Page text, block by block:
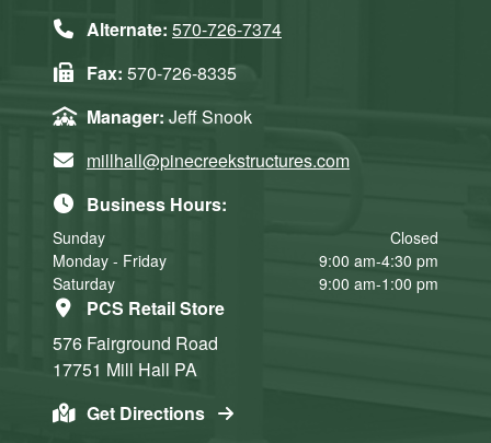
Alternate: 570-726-7374
Fax: 570-726-8335
Manager: Jeff Snook
millhall@pinecreekstructures.com
Business Hours:
Sunday
Closed
Monday - Friday
9:00 am-4:30 pm
Saturday
9:00 am-1:00 pm
PCS Retail Store
576 Fairground Road
17751 Mill Hall PA
Get Directions